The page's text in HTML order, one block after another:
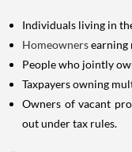
Individuals living in
Homeownersearning
People who jointly
Taxpayers owning
Owners of vacant
out under tax rules.